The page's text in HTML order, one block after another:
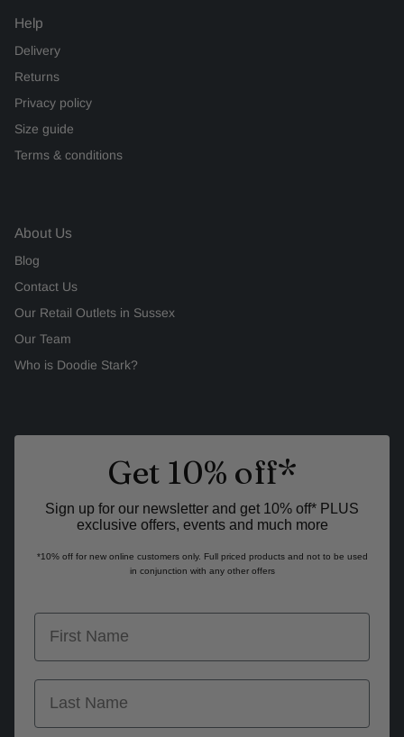
Help
Delivery
Returns
Privacy policy
Size guide
Terms & conditions
About Us
Blog
Contact Us
Our Retail Outlets in Sussex
Our Team
Who is Doodie Stark?
Get 10% off*
Sign up for our newsletter and get 10% off* PLUS
exclusive offers, events and much more
*10% off for new online customers only. Full priced products and not to be used
in conjunction with any other offers
first name
last name